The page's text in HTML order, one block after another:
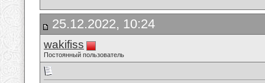
25.12.2022, 10:24
wakifiss
Постоянный пользователь